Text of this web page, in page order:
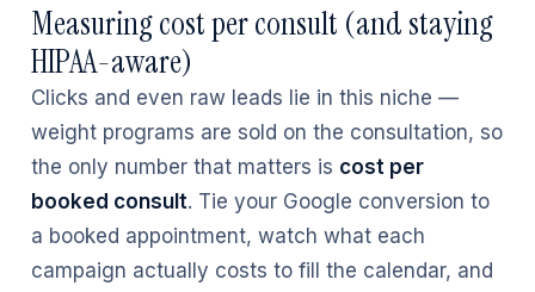
Measuring cost per consult (and staying
HIPAA-aware)
Clicks and even raw leads lie in this niche —
weight programs are sold on the consultation, so
the only number that matters is cost per
booked consult. Tie your Google conversion to
a booked appointment, watch what each
campaign actually costs to fill the calendar, and